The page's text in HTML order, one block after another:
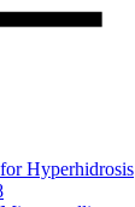
Hyperhidrosis